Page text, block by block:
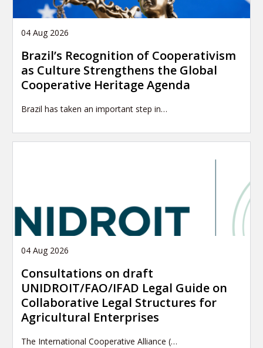
04 Aug 2026
Brazil’s Recognition of Cooperativism
as Culture Strengthens the Global
Cooperative Heritage Agenda
Brazil has taken an important step in…
04 Aug 2026
Consultations on draft
UNIDROIT/FAO/IFAD Legal Guide on
Collaborative Legal Structures for
Agricultural Enterprises
The International Cooperative Alliance (…